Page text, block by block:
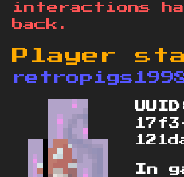
interactions
back.
Player
In